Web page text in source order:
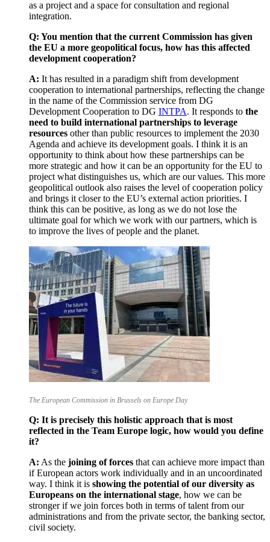
as a project and a space for consultation and regional
integration.
Q: You mention that the current Commission has given
the EU a more geopolitical focus, how has this affected
development cooperation?
A: It has resulted in a paradigm shift from development
cooperation to international partnerships, reflecting the change
in the name of the Commission service from DG
Development Cooperation to DG INTPA. It responds to the
need to build international partnerships to leverage
resources other than public resources to implement the 2030
Agenda and achieve its development goals. I think it is an
opportunity to think about how these partnerships can be
more strategic and how it can be an opportunity for the EU to
project what distinguishes us, which are our values. This more
geopolitical outlook also raises the level of cooperation policy
and brings it closer to the EU’s external action priorities. I
think this can be positive, as long as we do not lose the
ultimate goal for which we work with our partners, which is
to improve the lives of people and the planet.
The European Commission in Brussels on Europe Day
Q: It is precisely this holistic approach that is most
reflected in the Team Europe logic, how would you define
it?
A: As the joining of forces that can achieve more impact than
if European actors work individually and in an uncoordinated
way. I think it is showing the potential of our diversity as
Europeans on the international stage, how we can be
stronger if we join forces both in terms of talent from our
administrations and from the private sector, the banking sector,
civil society.